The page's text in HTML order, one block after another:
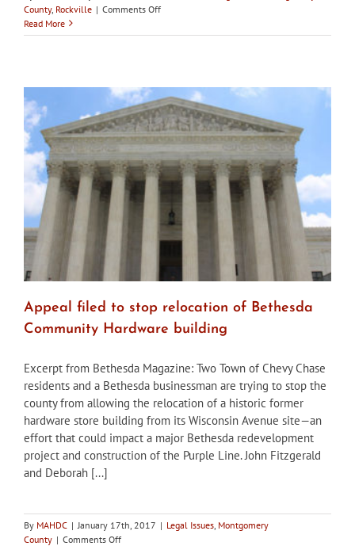
County, Rockville | Comments Offon
statue
Rockville
property
Read More
Appeal filed to stop relocation of Bethesda
Community Hardware building
Excerpt from Bethesda Magazine: Two Town of Chevy Chase
residents and a Bethesda businessman are trying to stop the
county from allowing the relocation of a historic former
hardware store building from its Wisconsin Avenue site—an
effort that could impact a major Bethesda redevelopment
project and construction of the Purple Line. John Fitzgerald
and Deborah [...]
By MAHDC | January 17th, 2017 | Legal Issues Montgomery
County | Comments Offon